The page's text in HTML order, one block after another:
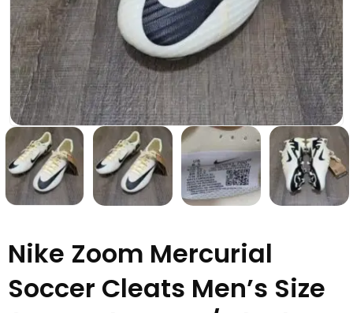
Nike Zoom Mercurial
Soccer Cleats Men’s Size